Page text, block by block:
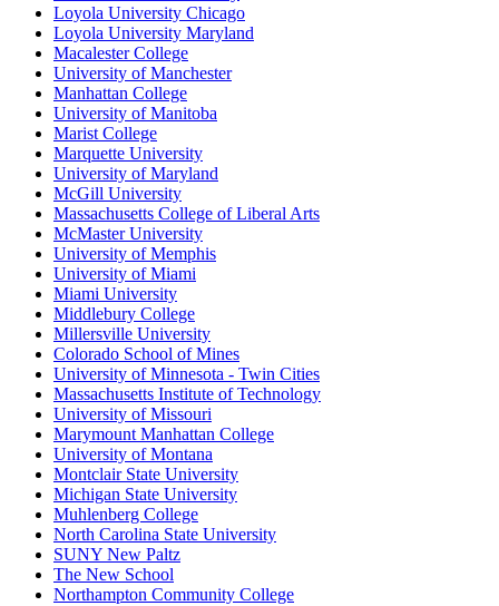
Loyola University Chicago
Loyola University Maryland
Macalester College
University of Manchester
Manhattan College
University of Manitoba
Marist College
Marquette University
University of Maryland
McGill University
Massachusetts College of Liberal Arts
McMaster University
University of Memphis
University of Miami
Miami University
Middlebury College
Millersville University
Colorado School of Mines
University of Minnesota - Twin Cities
Massachusetts Institute of Technology
University of Missouri
Marymount Manhattan College
University of Montana
Montclair State University
Michigan State University
Muhlenberg College
North Carolina State University
SUNY New Paltz
The New School
Northampton Community College